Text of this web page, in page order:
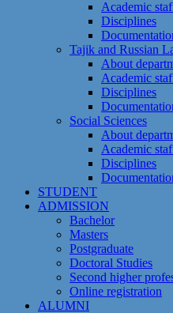
Academic
Disciplines
Tajik and Russian
About
Academic
Disciplines
Social Sciences
About
Academic
Disciplines
STUDENT
ADMISSION
Bachelor
Masters
Postgraduate
Doctoral Studies
Second higher
Online registration
ALUMNI